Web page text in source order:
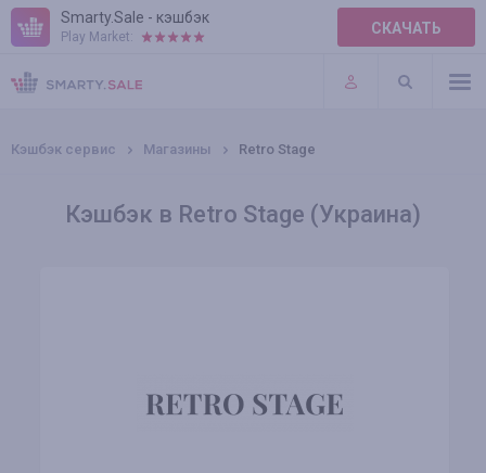
Smarty.Sale - кэшбэк
Play Market: СКАЧАТЬ
ПРАВИЛА
ПЛАГИНЫ
Кэшбэк сервис Магазины Retro Stage
Кэшбэк в Retro Stage (Украина)